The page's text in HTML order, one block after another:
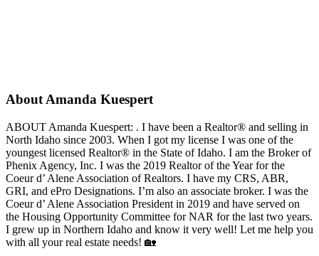
About Amanda Kuespert
ABOUT Amanda Kuespert: . I have been a Realtor® and selling in
North Idaho since 2003. When I got my license I was one of the
youngest licensed Realtor® in the State of Idaho. I am the Broker of
Phenix Agency, Inc. I was the 2019 Realtor of the Year for the
Coeur d’ Alene Association of Realtors. I have my CRS, ABR,
GRI, and ePro Designations. I’m also an associate broker. I was the
Coeur d’ Alene Association President in 2019 and have served on
the Housing Opportunity Committee for NAR for the last two years.
I grew up in Northern Idaho and know it very well! Let me help you
with all your real estate needs! 🏡